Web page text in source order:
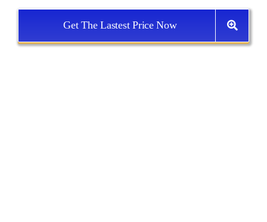
Get The Lastest Price Now